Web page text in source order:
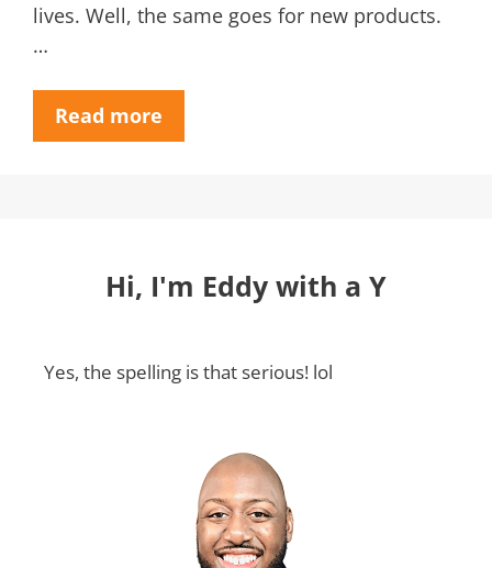
lives. Well, the same goes for new products.
…
Read more
Hi, I'm Eddy with a Y
Yes, the spelling is that serious! lol